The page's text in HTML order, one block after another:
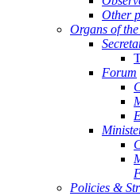
Other
Organs of
Forum
Policies &